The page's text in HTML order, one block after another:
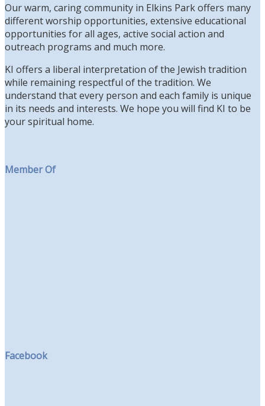
Our warm, caring community in Elkins Park offers many
different worship opportunities, extensive educational
opportunities for all ages, active social action and
outreach programs and much more.
KI offers a liberal interpretation of the Jewish tradition
while remaining respectful of the tradition. We
understand that every person and each family is unique
in its needs and interests. We hope you will find KI to be
your spiritual home.
Member Of
Facebook